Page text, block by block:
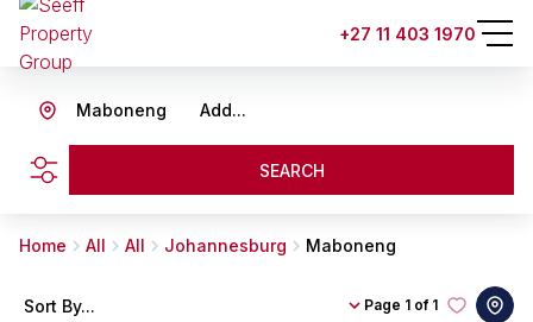
+27 11 403 1970
Add...
Maboneng
SEARCH
Home All All Johannesburg Maboneng
Page 1 of 1
Sort By...